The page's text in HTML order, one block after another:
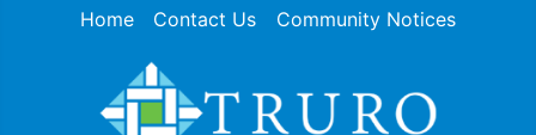
Home Contact Us Community Notices